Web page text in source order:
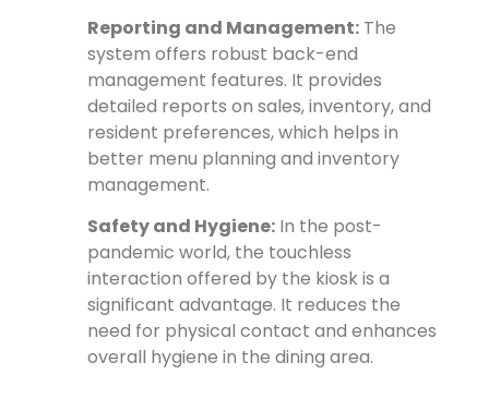
Reporting and Management: The
system offers robust back-end
management features. It provides
detailed reports on sales, inventory, and
resident preferences, which helps in
better menu planning and inventory
management.
Safety and Hygiene: In the post-
pandemic world, the touchless
interaction offered by the kiosk is a
significant advantage. It reduces the
need for physical contact and enhances
overall hygiene in the dining area.